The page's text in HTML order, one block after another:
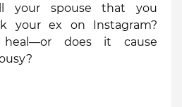
your spouse that you
your ex on Instagram?
heal—or does it cause